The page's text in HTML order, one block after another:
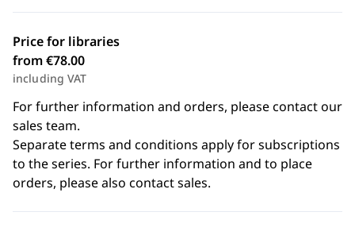
Price for libraries
from €78.00
including VAT
For further information and orders, please contact our
sales team.
Separate terms and conditions apply for subscriptions
to the series. For further information and to place
orders, please also contact sales.